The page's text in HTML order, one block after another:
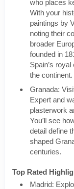
who places
With your
paintings by
noting their
broader
founded in
Spain’s
the continent.
Granada:
Expert and
plasterwork
You’ll see
detail define
shaped
centuries.
Top Rated
Madrid: